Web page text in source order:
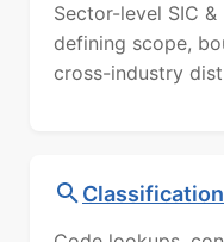
Sector-level SIC
defining scope,
cross-industry